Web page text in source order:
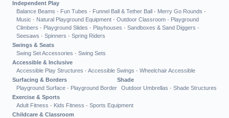
Independent Play
Balance Beams · Fun Tubes · Funnel Ball & Tether Ball · Merry Go Rounds ·
Music · Natural Playground Equipment · Outdoor Classroom · Playground
Climbers · Playground Slides · Playhouses · Sandboxes & Sand Diggers ·
Seesaws · Spinners · Spring Riders
Swings & Seats
Swing Set Accessories · Swing Sets
Accessible & Inclusive
Accessible Play Structures · Accessible Swings · Wheelchair Accessible
Surfacing & Borders
Playground Surface · Playground Border
Shade
Outdoor Umbrellas · Shade Structures
Exercise & Sports
Adult Fitness · Kids Fitness · Sports Equipment
Childcare & Classroom